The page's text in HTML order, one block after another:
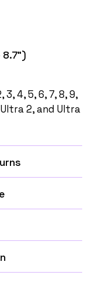
8.7")
3, 4, 5, 6, 7, 8, 9,
Ultra 2, and Ultra